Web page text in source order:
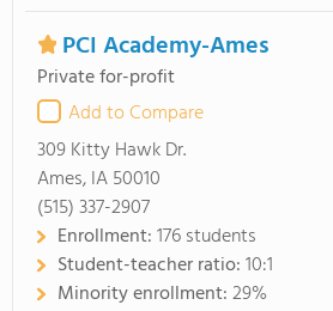
PCI Academy-Ames
Private for-profit
Add to Compare
309 Kitty Hawk Dr.
Ames, IA 50010
(515) 337-2907
Enrollment:176 students
Student-teacher ratio:10:1
Minority enrollment:29%